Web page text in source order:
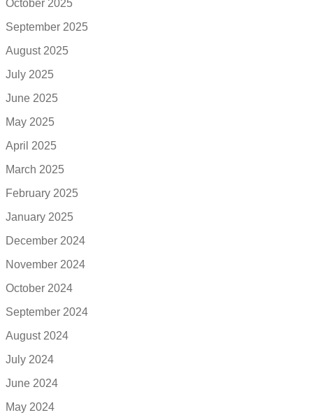
October 2025
September 2025
August 2025
July 2025
June 2025
May 2025
April 2025
March 2025
February 2025
January 2025
December 2024
November 2024
October 2024
September 2024
August 2024
July 2024
June 2024
May 2024